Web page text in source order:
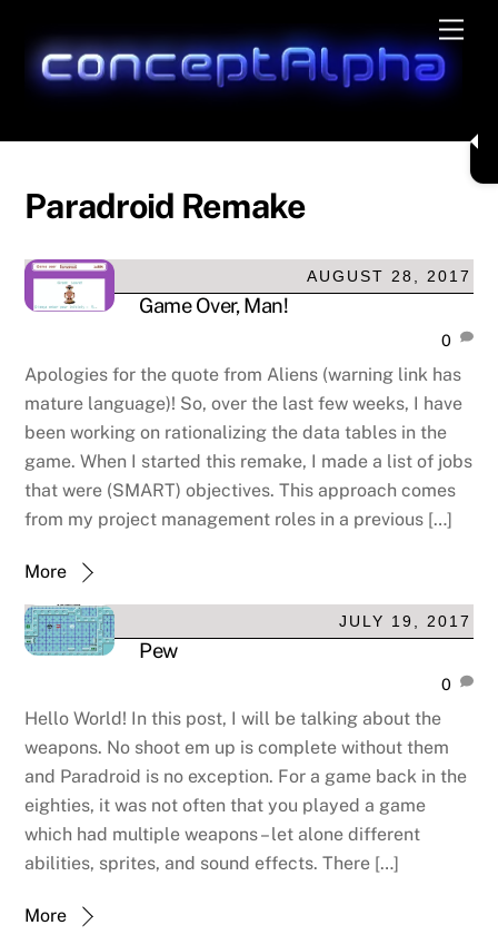
content
Paradroid Remake
AUGUST 28, 2017
Game Over, Man!
0
Apologies for the quote from Aliens (warning link has
mature language)! So, over the last few weeks, I have
been working on rationalizing the data tables in the
game. When I started this remake, I made a list of jobs
that were (SMART) objectives. This approach comes
from my project management roles in a previous […]
More
JULY 19, 2017
Pew
0
Hello World! In this post, I will be talking about the
weapons. No shoot em up is complete without them
and Paradroid is no exception. For a game back in the
eighties, it was not often that you played a game
which had multiple weapons – let alone different
abilities, sprites, and sound effects. There […]
More